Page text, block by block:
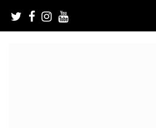
content